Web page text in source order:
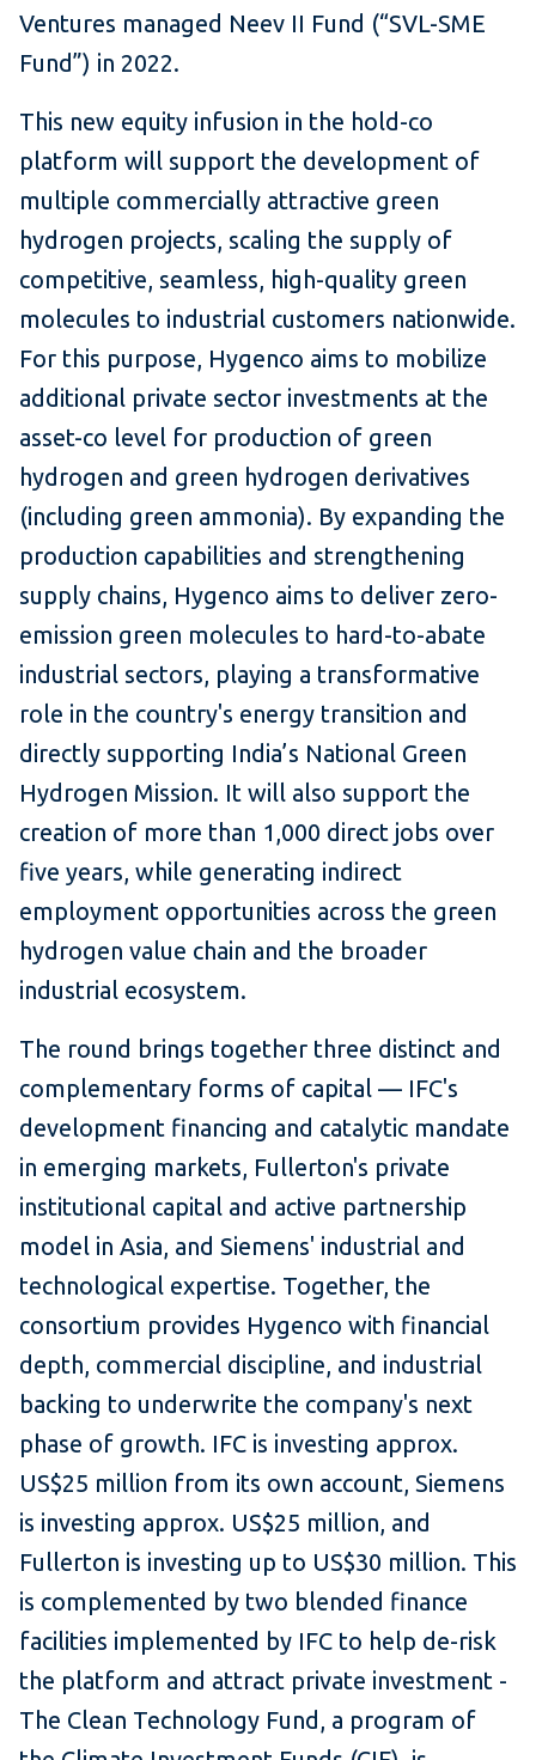
Ventures managed Neev II Fund (“SVL-SME
Fund”) in 2022.
This new equity infusion in the hold-co
platform will support the development of
multiple commercially attractive green
hydrogen projects, scaling the supply of
competitive, seamless, high-quality green
molecules to industrial customers nationwide.
For this purpose, Hygenco aims to mobilize
additional private sector investments at the
asset-co level for production of green
hydrogen and green hydrogen derivatives
(including green ammonia). By expanding the
production capabilities and strengthening
supply chains, Hygenco aims to deliver zero-
emission green molecules to hard-to-abate
industrial sectors, playing a transformative
role in the country's energy transition and
directly supporting India’s National Green
Hydrogen Mission. It will also support the
creation of more than 1,000 direct jobs over
five years, while generating indirect
employment opportunities across the green
hydrogen value chain and the broader
industrial ecosystem.
The round brings together three distinct and
complementary forms of capital — IFC's
development financing and catalytic mandate
in emerging markets, Fullerton's private
institutional capital and active partnership
model in Asia, and Siemens' industrial and
technological expertise. Together, the
consortium provides Hygenco with financial
depth, commercial discipline, and industrial
backing to underwrite the company's next
phase of growth. IFC is investing approx.
US$25 million from its own account, Siemens
is investing approx. US$25 million, and
Fullerton is investing up to US$30 million. This
is complemented by two blended finance
facilities implemented by IFC to help de-risk
the platform and attract private investment -
The Clean Technology Fund, a program of